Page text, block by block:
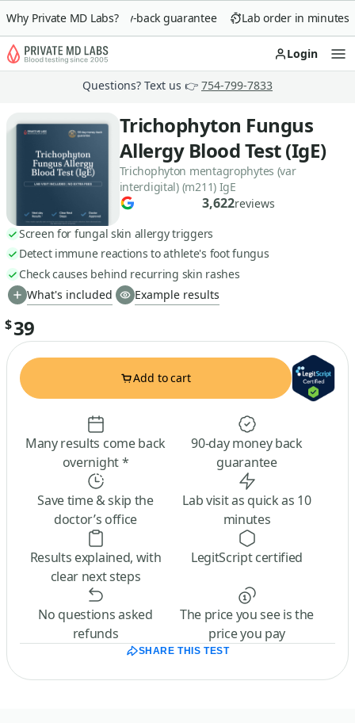
Why Private MD Labs?
90-day money-back guarantee Lab order in minutes
Login
Questions? Text us 👉 754-799-7833
Trichophyton Fungus
Allergy Blood Test (IgE)
Trichophyton mentagrophytes (var
interdigital) (m211) IgE
3,622reviews
Screen for fungal skin allergy triggers
Detect immune reactions to athlete's foot fungus
Check causes behind recurring skin rashes
What's included
Example results
$39
Add to cart
Many results come back
overnight *
90-day money back
guarantee
Save time & skip the
doctor’s office
Lab visit as quick as 10
minutes
Results explained, with
clear next steps
LegitScript certified
No questions asked
refunds
The price you see is the
price you pay
SHARE THIS TEST